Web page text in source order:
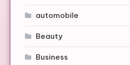
automobile
Beauty
Business